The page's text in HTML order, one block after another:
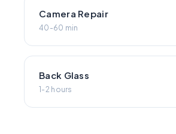
Camera Repair
40-60 min
Back Glass
1-2 hours